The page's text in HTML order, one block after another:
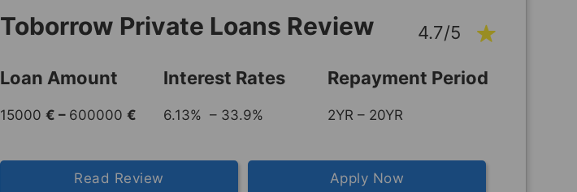
Toborrow Private Loans Review 4.7/5
Loan Amount
15000 € – 600000 €
Interest Rates
6.13% – 33.9%
Repayment Period
2YR – 20YR
Read Review Apply Now